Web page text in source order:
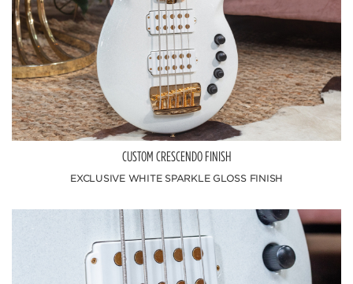
CUSTOM CRESCENDO FINISH
EXCLUSIVE WHITE SPARKLE GLOSS FINISH